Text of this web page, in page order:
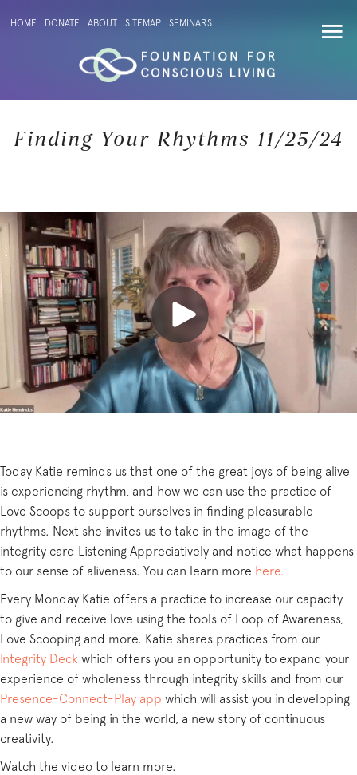
HOME DONATE ABOUT SITEMAP SEMINARS
Finding Your Rhythms 11/25/24
Today Katie reminds us that one of the great joys of being alive
is experiencing rhythm, and how we can use the practice of
Love Scoops to support ourselves in finding pleasurable
rhythms. Next she invites us to take in the image of the
integrity card Listening Appreciatively and notice what happens
to our sense of aliveness. You can learn more here.
Every Monday Katie offers a practice to increase our capacity
to give and receive love using the tools of Loop of Awareness,
Love Scooping and more. Katie shares practices from our
Integrity Deck which offers you an opportunity to expand your
experience of wholeness through integrity skills and from our
Presence-Connect-Play app which will assist you in developing
a new way of being in the world, a new story of continuous
creativity.
Watch the video to learn more.